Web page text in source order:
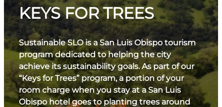
KEYS FOR TREES
Sustainable SLO is a San Luis Obispo tourism
program dedicated to helping the city
achieve its sustainability goals. As part of our
“Keys for Trees” program, a portion of your
room charge when you stay at a San Luis
Obispo hotel goes to planting trees around